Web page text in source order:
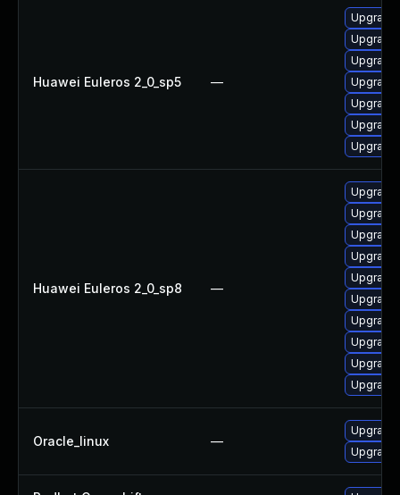
Huawei Euleros 2_0_sp5 —
Upgrade
Huawei Euleros 2_0_sp8 —
Upgrade
Oracle_linux —
Upgrade